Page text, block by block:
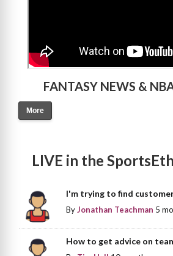
FANTASY NEWS &
More
LIVE in the
I'm trying to find
ByJonathan Teachman 5
How to get advice on